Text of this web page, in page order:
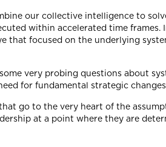
our collective intelligence to
within accelerated time frames.
focused on the underlying
very probing questions about
for fundamental strategic
go to the very heart of the
at a point where they are